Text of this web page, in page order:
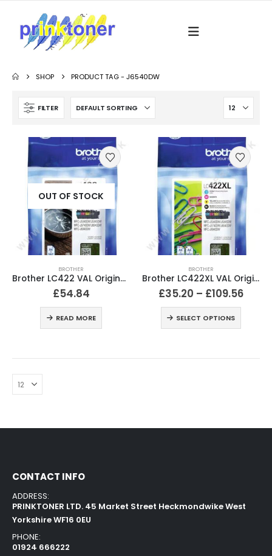
SHOP PRODUCT TAG -J6540DW
FILTER
OUT OF STOCK
BROTHER
Brother LC422 VAL Original Ink Cartridges (All 4)
£54.84
READ MORE
BROTHER
Brother LC422XL VAL Original Ink Cartridges
£35.20 – £109.56
SELECT OPTIONS
CONTACT INFO
ADDRESS:
PRINKTONER LTD. 45 Market Street Heckmondwike West
Yorkshire WF16 0EU
PHONE:
01924 666222